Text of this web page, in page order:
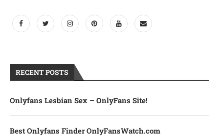
RECENT POSTS
Onlyfans Lesbian Sex – OnlyFans Site!
Best Onlyfans Finder OnlyFansWatch.com